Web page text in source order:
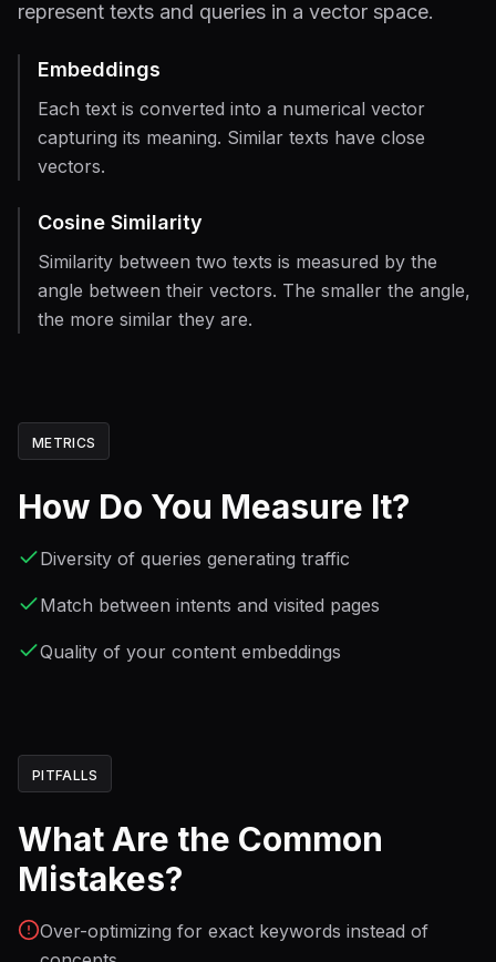
represent texts and queries in a vector space.
Embeddings
Each text is converted into a numerical vector
capturing its meaning. Similar texts have close
vectors.
Cosine Similarity
Similarity between two texts is measured by the
angle between their vectors. The smaller the angle,
the more similar they are.
METRICS
How Do You Measure It?
Diversity of queries generating traffic
Match between intents and visited pages
Quality of your content embeddings
PITFALLS
What Are the Common
Mistakes?
Over-optimizing for exact keywords instead of